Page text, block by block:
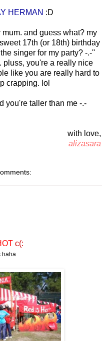
HERMAN :D
and guess what? my
17th (or 18th) birthday
singer for my party? -.-''
pluss, you're a really nice
like you are really hard to
crapping. lol
you're taller than me -.-
with love,
alizasara
c(:
haha